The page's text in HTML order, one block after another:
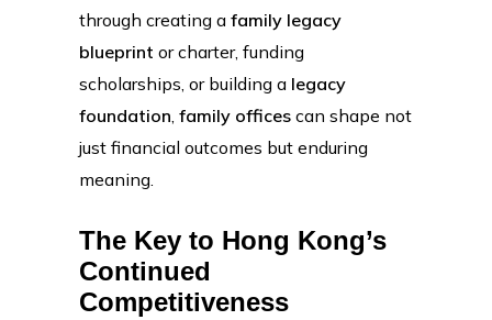
through creating a family legacy
blueprint or charter, funding
scholarships, or building a legacy
foundation family offices can shape not
just financial outcomes but enduring
meaning.
The Key to Hong Kong’s
Continued
Competitiveness